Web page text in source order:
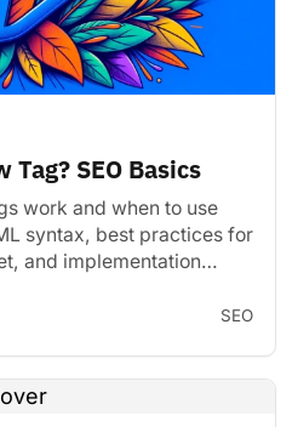
SEO Basics
work and when to use
syntax, best practices for
and implementation
SEO